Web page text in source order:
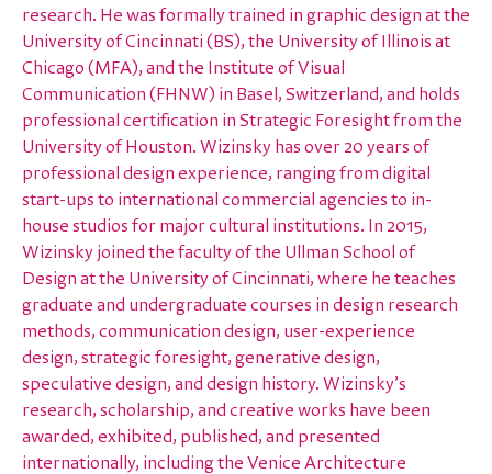
research. He was formally trained in graphic design at the
University of Cincinnati (BS), the University of Illinois at
Chicago (MFA), and the Institute of Visual
Communication (FHNW) in Basel, Switzerland, and holds
professional certification in Strategic Foresight from the
University of Houston. Wizinsky has over 20 years of
professional design experience, ranging from digital
start-ups to international commercial agencies to in-
house studios for major cultural institutions. In 2015,
Wizinsky joined the faculty of the Ullman School of
Design at the University of Cincinnati, where he teaches
graduate and undergraduate courses in design research
methods, communication design, user-experience
design, strategic foresight, generative design,
speculative design, and design history. Wizinsky’s
research, scholarship, and creative works have been
awarded, exhibited, published, and presented
internationally, including the Venice Architecture